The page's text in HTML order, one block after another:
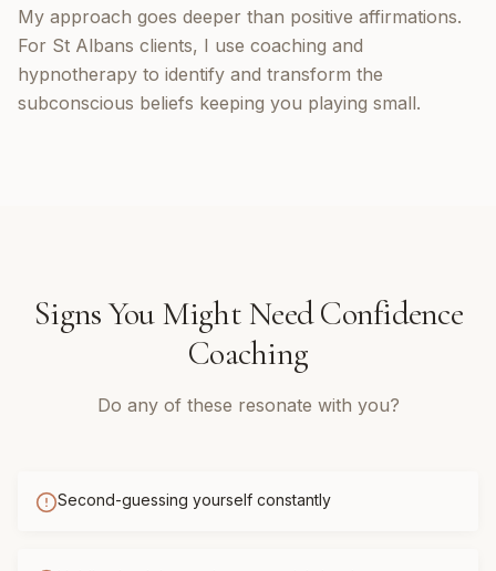
My approach goes deeper than positive affirmations.
For St Albans clients, I use coaching and
hypnotherapy to identify and transform the
subconscious beliefs keeping you playing small.
Signs You Might NeedConfidence
Coaching
Do any of these resonate with you?
Second-guessing yourself constantly